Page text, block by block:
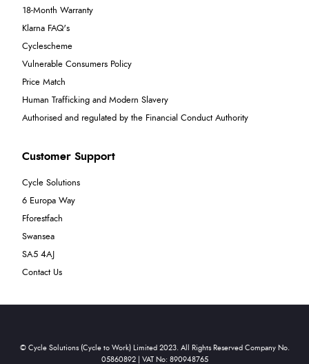
18-Month Warranty
Klarna FAQ's
Cyclescheme
Vulnerable Consumers Policy
Price Match
Human Trafficking and Modern Slavery
Authorised and regulated by the Financial Conduct Authority
Customer Support
Cycle Solutions
6 Europa Way
Fforestfach
Swansea
SA5 4AJ
Contact Us
© Cycle Solutions (Cycle to Work) Limited 2023. All Rights Reserved Company No.
05860892 | VAT No: 890948765